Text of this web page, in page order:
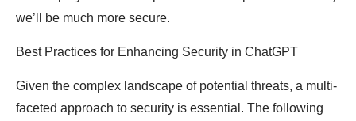
we’ll be much more secure.
Best Practices for Enhancing Security in ChatGPT
Given the complex landscape of potential threats, a multi-
faceted approach to security is essential. The following